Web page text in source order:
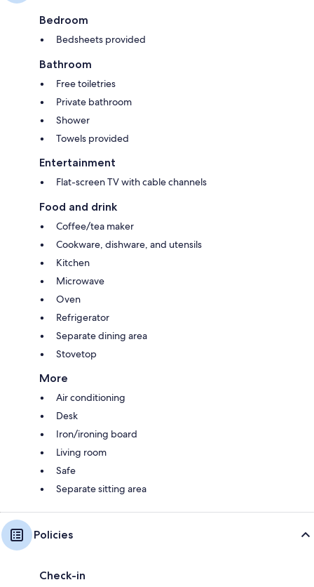
Bedroom
Bedsheets provided
Bathroom
Free toiletries
Private bathroom
Shower
Towels provided
Entertainment
Flat-screen TV with cable channels
Food and drink
Coffee/tea maker
Cookware, dishware, and utensils
Kitchen
Microwave
Oven
Refrigerator
Separate dining area
Stovetop
More
Air conditioning
Desk
Iron/ironing board
Living room
Safe
Separate sitting area
Policies
Check-in